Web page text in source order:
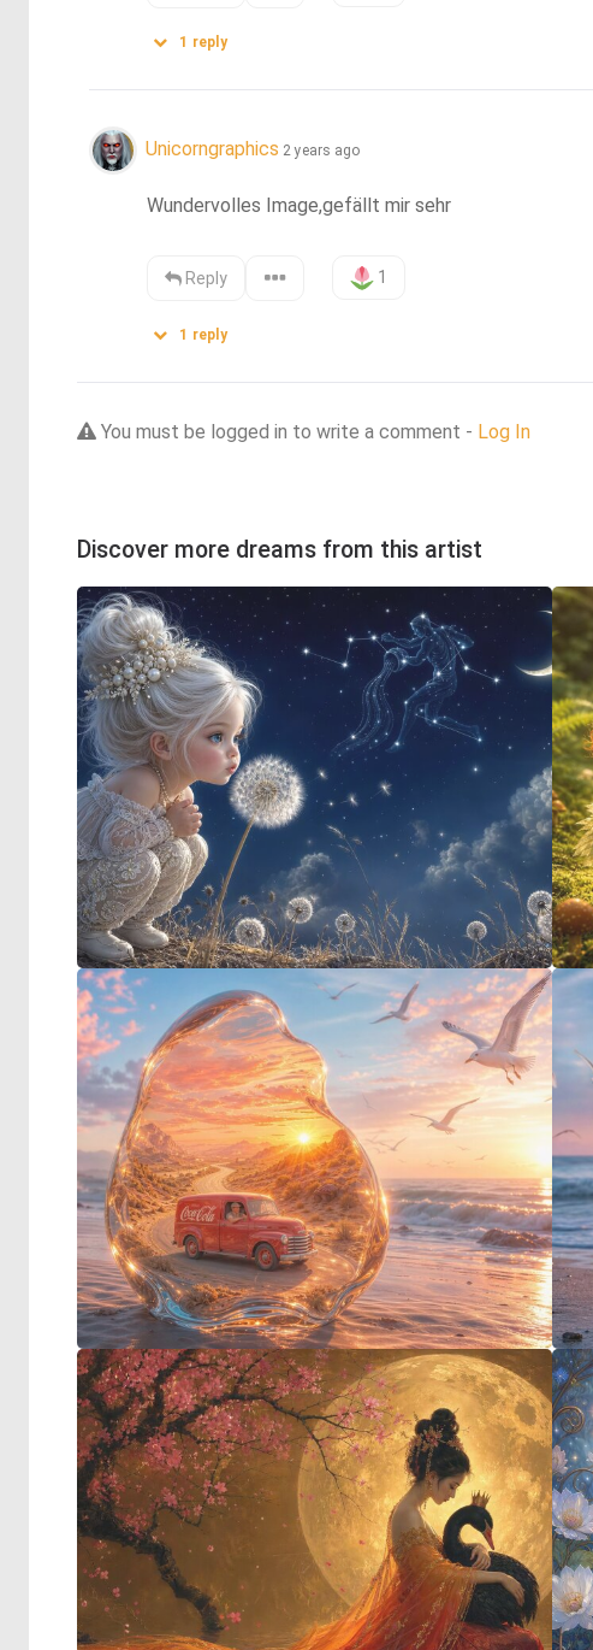
1 reply
Unicorngraphics 2 years ago
Wundervolles Image,gefällt mir sehr
Reply 1
1 reply
You must be logged in to write a comment - Log In
Discover more dreams from this artist